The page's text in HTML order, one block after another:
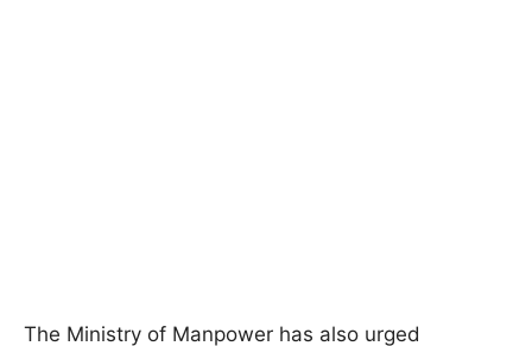
The Ministry of Manpower has also urged